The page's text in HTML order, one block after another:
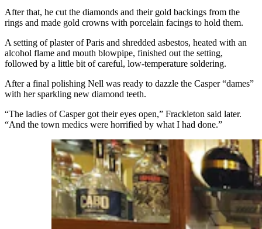
After that, he cut the diamonds and their gold backings from the
rings and made gold crowns with porcelain facings to hold them.
A setting of plaster of Paris and shredded asbestos, heated with an
alcohol flame and mouth blowpipe, finished out the setting,
followed by a little bit of careful, low-temperature soldering.
After a final polishing Nell was ready to dazzle the Casper “dames”
with her sparkling new diamond teeth.
“The ladies of Casper got their eyes open,” Frackleton said later.
“And the town medics were horrified by what I had done.”